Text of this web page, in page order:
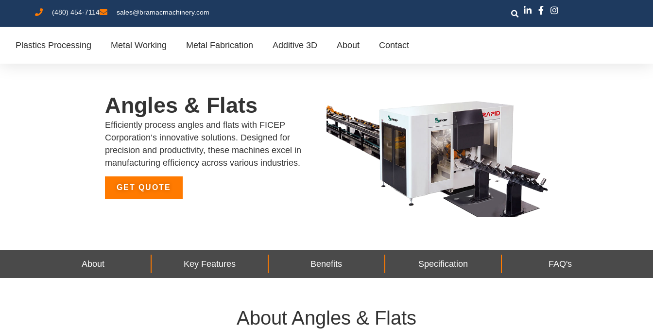
(480) 454-7114 sales@bramacmachinery.com
Plastics Processing Metal Working Metal Fabrication Additive 3D About Contact
Angles & Flats
Efficiently process angles and flats with FICEP
Corporation’s innovative solutions. Designed for
precision and productivity, these machines excel in
manufacturing efficiency across various industries.
GET QUOTE
About Key Features Benefits Specification FAQ's
About Angles & Flats